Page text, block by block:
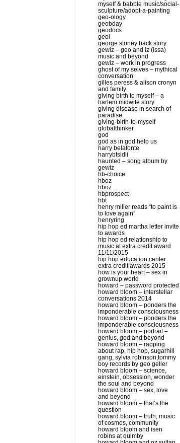
myself & babble music/social-
sculpture/adopt-a-painting
geo-ology
geobday
geodocs
geol
george stoney back story
gewiz – geo and iz (issa)
music and beyond
gewiz – work in progress
ghost of my selves – mythical
conversation
gilles peress & alison cronyn
and family
giving birth to myself – a
harlem midwife story
giving disease in search of
paradise
giving-birth-to-myself
globalthinker
god
god as in god help us
harry belafonte
harrybtsidii
haunted – song album by
gewiz
hb-choice
hboz
hboz
hbprospect
hbt
henry miller reads “to paint is
to love again”
henryring
hip hop ed martha letter invite
to awards
hip hop ed relationship to
music at extra credit award
11/11/2015
hip hop education center
extra credit awards 2015
how is your heart – sex in
grownup world
howard – password protected
howard bloom – interstellar
conversations 2014
howard bloom – ponders the
imponderable consciousness
howard bloom – ponders the
imponderable consciousness
howard bloom – portrait –
genius, god and beyond
howard bloom – rapping
about rap, hip hop, sugarhill
gang, sylvia robinson,tommy
boy records by geo geller
howard bloom – science,
einstein, obsession, wonder
the soul and beyond
howard bloom – sex, love
and beyond
howard bloom – that’s the
question
howard bloom – truth, music
of cosmos, community
howard bloom and isen
robins at quimby